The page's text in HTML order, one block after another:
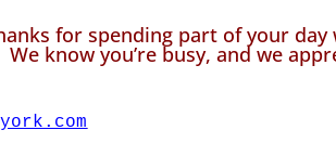
for spending part of your day
We know you’re busy, and we